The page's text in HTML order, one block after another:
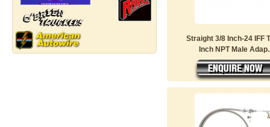
Straight 3/8 Inch-24 IFF
Inch NPT Male